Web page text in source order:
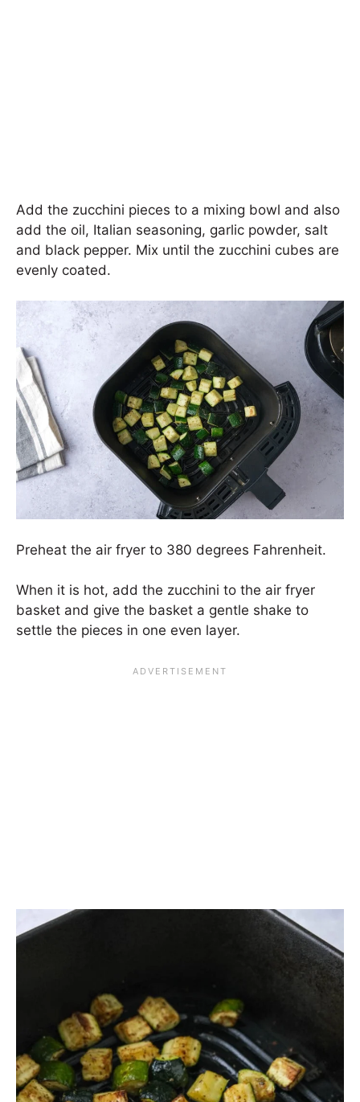
Add the zucchini pieces to a mixing bowl and also
add the oil, Italian seasoning, garlic powder, salt
and black pepper. Mix until the zucchini cubes are
evenly coated.
Preheat the air fryer to 380 degrees Fahrenheit.
When it is hot, add the zucchini to the air fryer
basket and give the basket a gentle shake to
settle the pieces in one even layer.